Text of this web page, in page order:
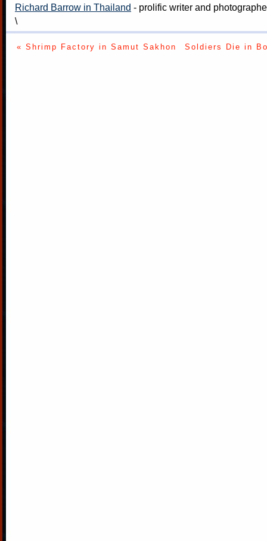
Richard Barrow in Thailand - prolific writer and
\
« Shrimp Factory in Samut Sakhon Soldiers Die in